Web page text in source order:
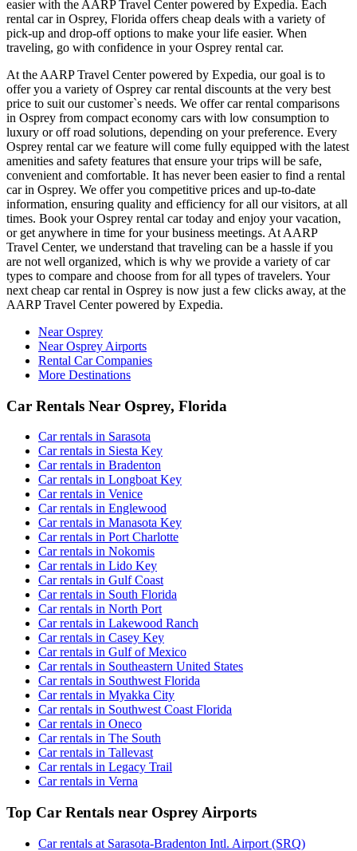
easier with the AARP Travel Center powered by Expedia. Each
rental car in Osprey, Florida offers cheap deals with a variety of
pick-up and drop-off options to make your life easier. When
traveling, go with confidence in your Osprey rental car.
At the AARP Travel Center powered by Expedia, our goal is to
offer you a variety of Osprey car rental discounts at the very best
price to suit our customer`s needs. We offer car rental comparisons
in Osprey from compact economy cars with low consumption to
luxury or off road solutions, depending on your preference. Every
Osprey rental car we feature will come fully equipped with the latest
amenities and safety features that ensure your trips will be safe,
convenient and comfortable. It has never been easier to find a rental
car in Osprey. We offer you competitive prices and up-to-date
information, ensuring quality and efficiency for all our visitors, at all
times. Book your Osprey rental car today and enjoy your vacation,
or get anywhere in time for your business meetings. At AARP
Travel Center, we understand that traveling can be a hassle if you
are not well organized, which is why we provide a variety of car
types to compare and choose from for all types of travelers. Your
next cheap car rental in Osprey is now just a few clicks away, at the
AARP Travel Center powered by Expedia.
Near Osprey
Near Osprey Airports
Rental Car Companies
More Destinations
Car Rentals Near Osprey, Florida
Car rentals in Sarasota
Car rentals in Siesta Key
Car rentals in Bradenton
Car rentals in Longboat Key
Car rentals in Venice
Car rentals in Englewood
Car rentals in Manasota Key
Car rentals in Port Charlotte
Car rentals in Nokomis
Car rentals in Lido Key
Car rentals in Gulf Coast
Car rentals in South Florida
Car rentals in North Port
Car rentals in Lakewood Ranch
Car rentals in Casey Key
Car rentals in Gulf of Mexico
Car rentals in Southeastern United States
Car rentals in Southwest Florida
Car rentals in Myakka City
Car rentals in Southwest Coast Florida
Car rentals in Oneco
Car rentals in The South
Car rentals in Tallevast
Car rentals in Legacy Trail
Car rentals in Verna
Top Car Rentals near Osprey Airports
Car rentals at Sarasota-Bradenton Intl. Airport (SRQ)